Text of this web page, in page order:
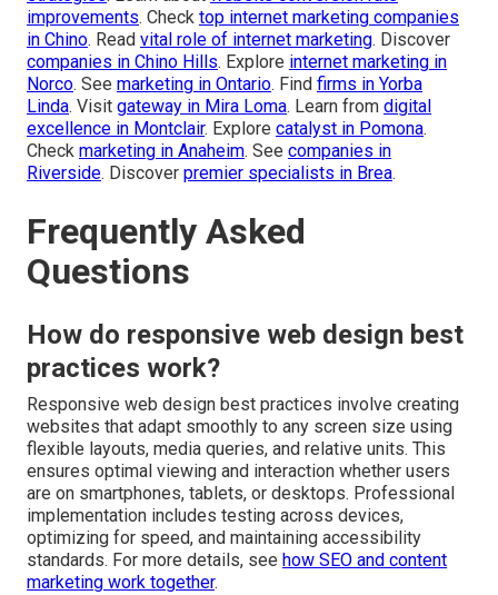
improvements. Check top internet marketing companies
in Chino. Read vital role of internet marketing. Discover
companies in Chino Hills. Explore internet marketing in
Norco. See marketing in Ontario. Find firms in Yorba
Linda. Visit gateway in Mira Loma. Learn from digital
excellence in Montclair. Explore catalyst in Pomona.
Check marketing in Anaheim. See companies in
Riverside. Discover premier specialists in Brea.
Frequently Asked
Questions
How do responsive web design best
practices work?
Responsive web design best practices involve creating
websites that adapt smoothly to any screen size using
flexible layouts, media queries, and relative units. This
ensures optimal viewing and interaction whether users
are on smartphones, tablets, or desktops. Professional
implementation includes testing across devices,
optimizing for speed, and maintaining accessibility
standards. For more details, see how SEO and content
marketing work together.